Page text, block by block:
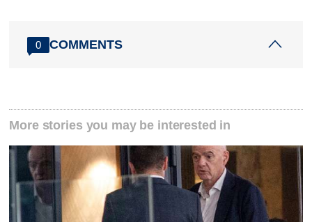
0 COMMENTS
More stories you may be interested in